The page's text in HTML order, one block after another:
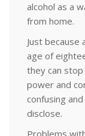
alcohol as a
from home.
Just because
age of
they can
power and
confusing
disclose.
Problems